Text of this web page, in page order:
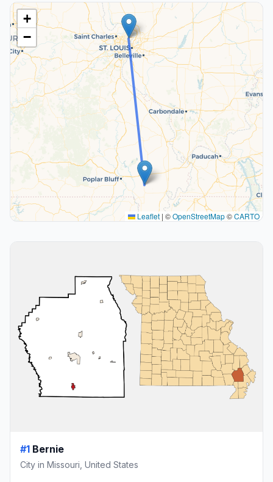
+
−
Leaflet | ©OpenStreetMap©CARTO
#1 Bernie
City in Missouri, United States